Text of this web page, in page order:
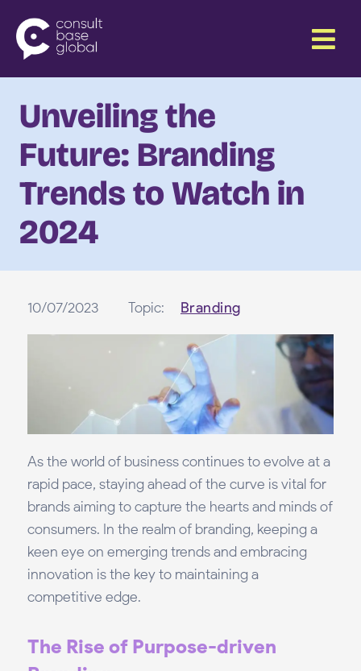
content
Menu
Unveiling the
Future: Branding
Trends to Watch in
2024
10/07/2023 Topic: Branding
As the world of business continues to evolve at a
rapid pace, staying ahead of the curve is vital for
brands aiming to capture the hearts and minds of
consumers. In the realm of branding, keeping a
keen eye on emerging trends and embracing
innovation is the key to maintaining a
competitive edge.
The Rise of Purpose-driven